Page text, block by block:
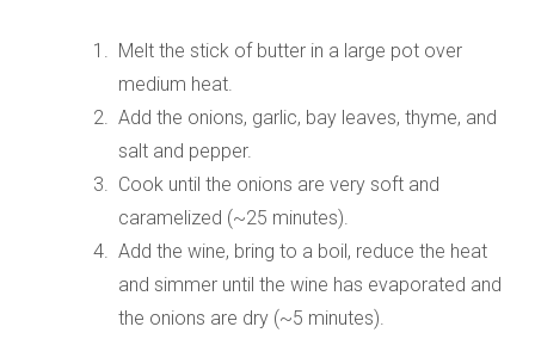
Melt the stick of butter in a large pot over
medium heat.
Add the onions, garlic, bay leaves, thyme, and
salt and pepper.
Cook until the onions are very soft and
caramelized (~25 minutes).
Add the wine, bring to a boil, reduce the heat
and simmer until the wine has evaporated and
the onions are dry (~5 minutes).